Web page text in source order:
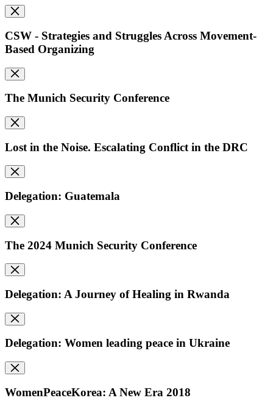
CSW - Strategies and Struggles Across Movement-
Based Organizing
The Munich Security Conference
Lost in the Noise. Escalating Conflict in the DRC
Delegation: Guatemala
The 2024 Munich Security Conference
Delegation: A Journey of Healing in Rwanda
Delegation: Women leading peace in Ukraine
WomenPeaceKorea: A New Era 2018